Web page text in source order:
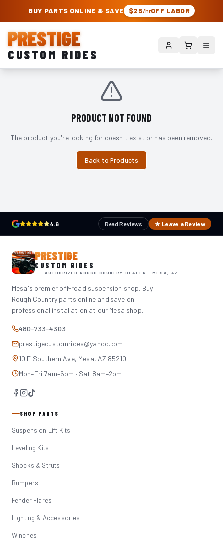
PRESTIGE CUSTOM RIDES – AUTHORIZED ROUGH COUNTRY DEALER |
BUY PARTS ONLINE & SAVE $25/hrOFF LABOR
PRESTIGE
CUSTOM RIDES
PRODUCT NOT FOUND
The product you're looking for doesn't exist or has been removed.
Back to Products
4.6 Read Reviews ★ Leave a Review
PRESTIGE
CUSTOM RIDES
AUTHORIZED ROUGH COUNTRY DEALER · MESA, AZ
Mesa's premier off-road suspension shop. Buy
Rough Country parts online and save on
professional installation at our Mesa shop.
480-733-4303
prestigecustomrides@yahoo.com
10 E Southern Ave, Mesa, AZ 85210
Mon–Fri 7am–6pm · Sat 8am–2pm
SHOP PARTS
Suspension Lift Kits
Leveling Kits
Shocks & Struts
Bumpers
Fender Flares
Lighting & Accessories
Winches